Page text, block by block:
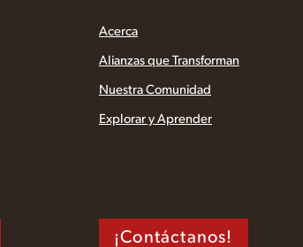
Acerca
Alianzas que Transforman
Nuestra Comunidad
Explorar y Aprender
¡Contáctanos!